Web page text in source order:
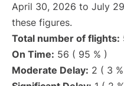
April 30, 2026 to July
these figures.
Total number of flights:
On Time: 56 ( 95 % )
Moderate Delay: 2 ( 3